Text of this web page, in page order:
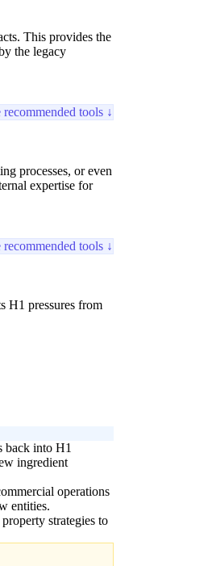
This provides the
the legacy
recommended tools ↓
processes, or even
expertise for
recommended tools ↓
H1 pressures from
back into H1
ingredient
operations
entities.
strategies to